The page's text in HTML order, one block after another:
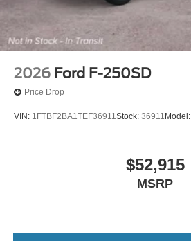
2026 Ford F-250SD
Price Drop
VIN: 1FTBF2BA1TEF36911Stock: 36911 Model:
$52,915
MSRP